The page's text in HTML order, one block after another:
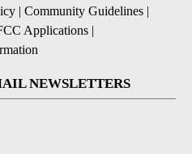
| Community Guidelines |
Applications |
NEWSLETTERS